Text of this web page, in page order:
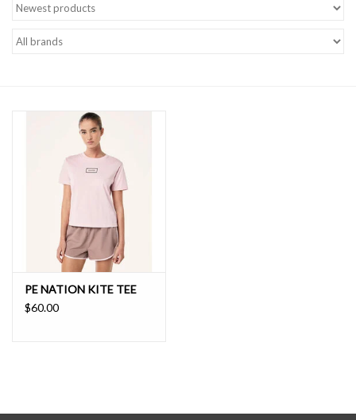
Brands
PE NATION KITE TEE
$60.00